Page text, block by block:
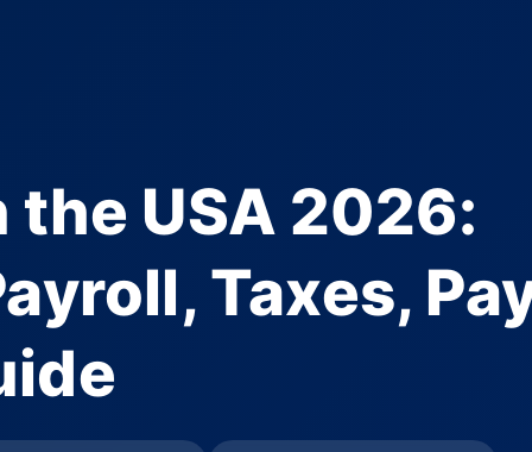
the USA 2026:
Taxes,